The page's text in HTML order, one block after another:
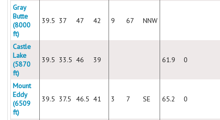
Gray
Butte
(8000
ft)
39.5 37 47 42 9 67 NNW
Castle
Lake
(5870
ft)
39.5 33.5 46 39 61.9 0
Mount
Eddy
(6509
ft)
39.5 37.5 46.5 41 3 7 SE 65.2 0